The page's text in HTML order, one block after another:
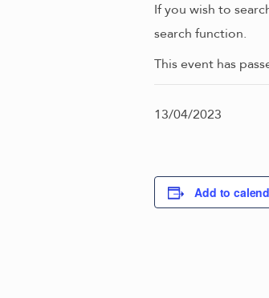
If you wish to
search function.
This event has
13/04/2023
Add to